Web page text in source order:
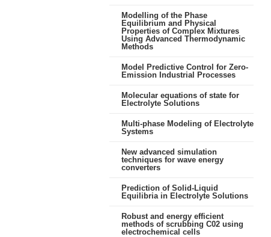
Modelling of the Phase
Equilibrium and Physical
Properties of Complex Mixtures
Using Advanced Thermodynamic
Methods
Model Predictive Control for Zero-
Emission Industrial Processes
Molecular equations of state for
Electrolyte Solutions
Multi-phase Modeling of Electrolyte
Systems
New advanced simulation
techniques for wave energy
converters
Prediction of Solid-Liquid
Equilibria in Electrolyte Solutions
Robust and energy efficient
methods of scrubbing C02 using
electrochemical cells